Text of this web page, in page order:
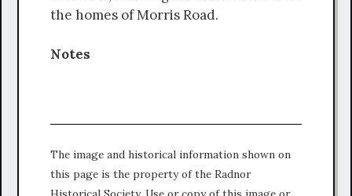
the homes of Morris Road.
Notes
The image and historical information shown on
this page is the property of the Radnor